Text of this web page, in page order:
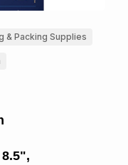
& Packing Supplies